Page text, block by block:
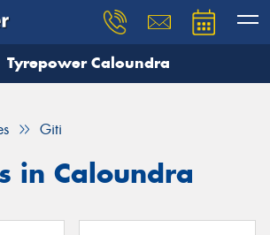
Tyrepower Caloundra
Giti
in Caloundra
you need, and our team will
Your details